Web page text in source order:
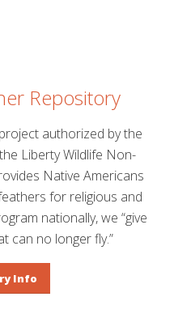
Repository
authorized by the
Liberty Wildlife Non-
Native Americans
for religious and
nationally, we “give
can no longer fly.”
Info